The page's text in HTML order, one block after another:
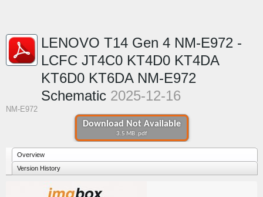
Download Not Available
3.5 MB .pdf
LENOVO T14 Gen 4 NM-E972 -
LCFC JT4C0 KT4D0 KT4DA
KT6D0 KT6DA NM-E972
Schematic 2025-12-16
NM-E972
Overview
Version History